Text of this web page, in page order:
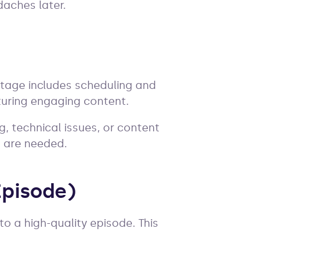
later.
includes scheduling and
engaging content.
technical issues, or content
needed.
a high-quality episode. This